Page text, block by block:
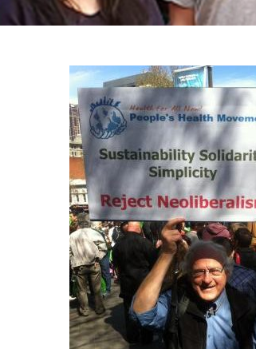
Trilha
navegação